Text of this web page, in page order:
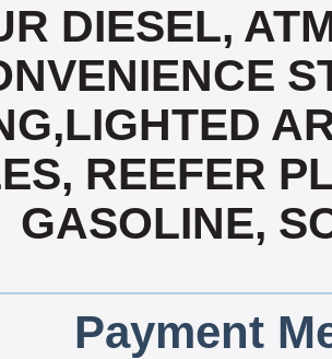
DIESEL,
REEFER
GASOLINE,
Payment